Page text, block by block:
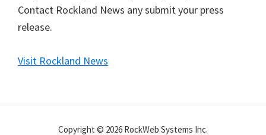
Contact Rockland News any submit your press
release.
Visit Rockland News
Copyright © 2026 RockWeb Systems Inc.